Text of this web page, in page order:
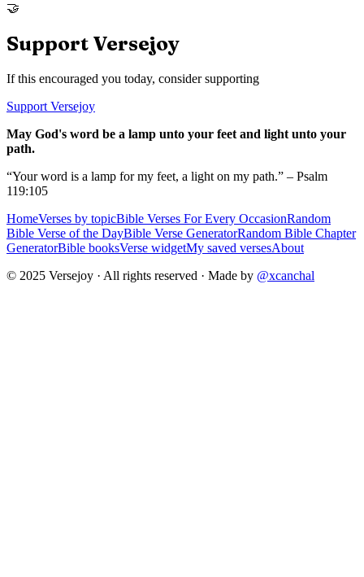
🤝
Support Versejoy
If this encouraged you today, consider supporting
Support Versejoy
May God's word be a lamp unto your feet and light unto your
path.
“Your word is a lamp for my feet, a light on my path.” – Psalm
119:105
HomeVerses by topicBible Verses For Every OccasionRandom
Bible Verse of the DayBible Verse GeneratorRandom Bible Chapter
GeneratorBible booksVerse widgetMy saved versesAbout
© 2025 Versejoy · All rights reserved · Made by @xcanchal